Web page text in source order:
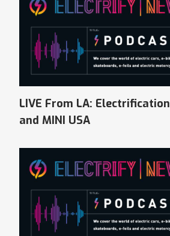
LIVE From LA: Electrification
and MINI USA